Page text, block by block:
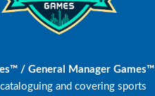
/ General Manager Games™
and covering sports